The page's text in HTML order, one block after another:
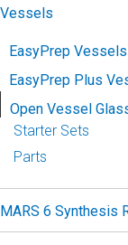
Vessels
EasyPrep Vessels
EasyPrep Plus
Open Vessel
Starter Sets
Parts
MARS 6 Synthesis